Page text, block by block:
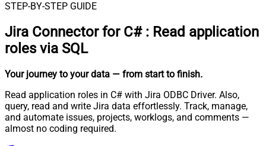
STEP-BY-STEP GUIDE
Jira Connector for C# : Read application
roles via SQL
Your journey to your data — from start to finish.
Read application roles in C# with Jira ODBC Driver. Also,
query, read and write Jira data effortlessly. Track, manage,
and automate issues, projects, worklogs, and comments —
almost no coding required.